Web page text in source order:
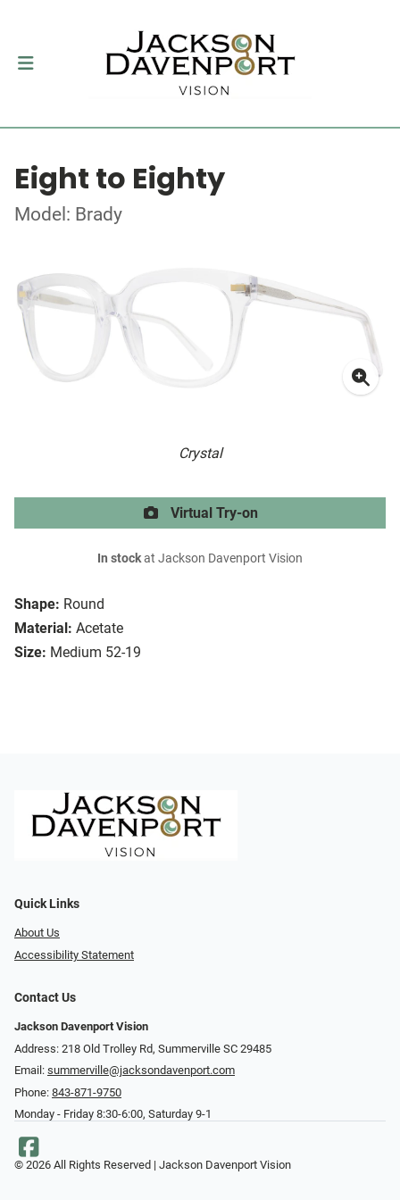
Eight to Eighty
Model: Brady
Crystal
Shape: Round
Material: Acetate
Size: Medium 52-19
Virtual Try-on
In stockat Jackson Davenport Vision
Quick Links
About Us
Accessibility Statement
Contact Us
Jackson Davenport Vision
Address: 218 Old Trolley Rd, Summerville SC 29485
Email: summerville@jacksondavenport.com
Phone: 843-871-9750
Monday - Friday 8:30-6:00, Saturday 9-1
© 2026 All Rights Reserved | Jackson Davenport Vision